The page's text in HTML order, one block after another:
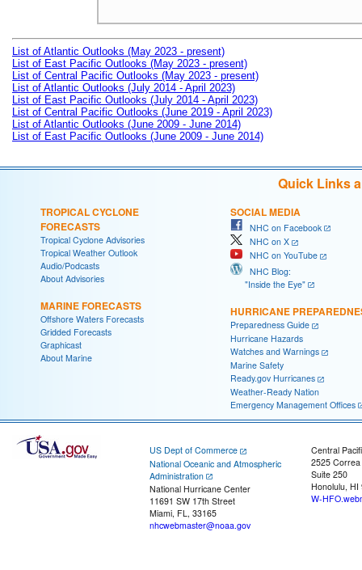
List of Atlantic Outlooks (May 2023 - present)
List of East Pacific Outlooks (May 2023 - present)
List of Central Pacific Outlooks (May 2023 - present)
List of Atlantic Outlooks (July 2014 - April 2023)
List of East Pacific Outlooks (July 2014 - April 2023)
List of Central Pacific Outlooks (June 2019 - April 2023)
List of Atlantic Outlooks (June 2009 - June 2014)
List of East Pacific Outlooks (June 2009 - June 2014)
Quick Links
TROPICAL CYCLONE
FORECASTS
Tropical Cyclone Advisories
Tropical Weather Outlook
Audio/Podcasts
About Advisories
MARINE FORECASTS
Offshore Waters Forecasts
Gridded Forecasts
Graphicast
About Marine
SOCIAL MEDIA
NHC on Facebook
NHC on X
NHC on YouTube
NHC Blog:
"Inside the Eye"
HURRICANE
Preparedness Guide
Hurricane Hazards
Watches and Warnings
Marine Safety
Ready.gov Hurricanes
Weather-Ready Nation
Emergency Management Offices
US Dept of Commerce
National Oceanic and Atmospheric
Administration
National Hurricane Center
11691 SW 17th Street
Miami, FL, 33165
nhcwebmaster@noaa.gov
Central
2525
Suite 250
Honolulu, HI
W-